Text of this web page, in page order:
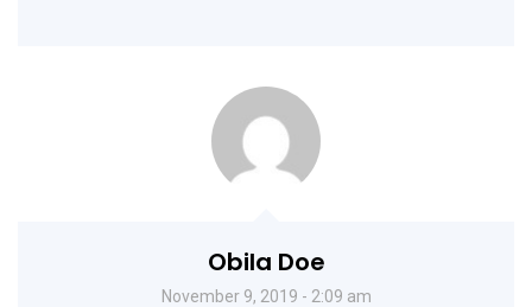
Obila Doe
November 9, 2019 - 2:09 am